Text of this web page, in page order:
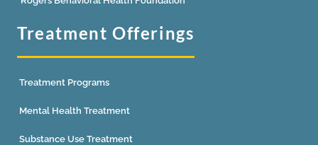
Treatment Offerings
Treatment Programs
Mental Health Treatment
Substance Use Treatment